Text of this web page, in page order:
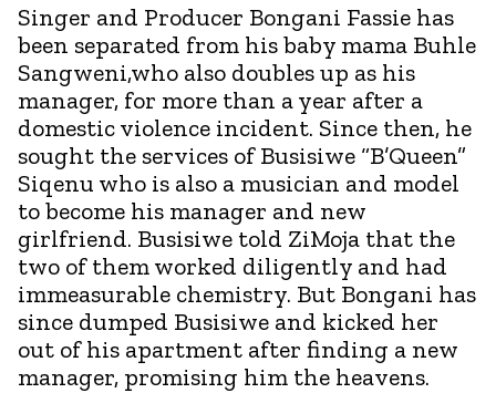
Singer and Producer Bongani Fassie has
been separated from his baby mama Buhle
Sangweni,who also doubles up as his
manager, for more than a year after a
domestic violence incident. Since then, he
sought the services of Busisiwe “B’Queen”
Siqenu who is also a musician and model
to become his manager and new
girlfriend. Busisiwe told ZiMoja that the
two of them worked diligently and had
immeasurable chemistry. But Bongani has
since dumped Busisiwe and kicked her
out of his apartment after finding a new
manager, promising him the heavens.